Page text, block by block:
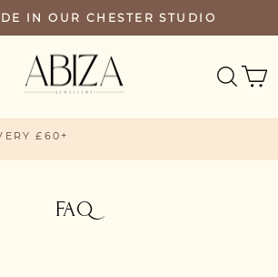
IN OUR CHESTER STUDIO
£60+
FAQ